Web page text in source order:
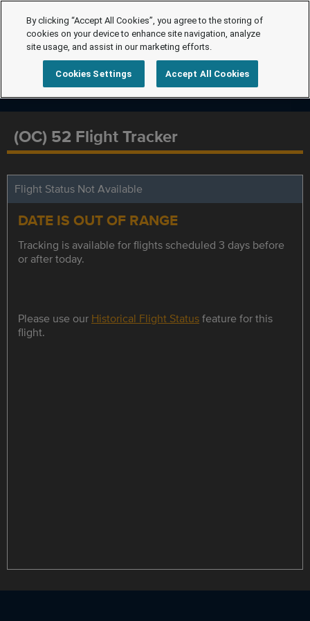
(OC) 52 Flight Tracker
Flight Status Not Available
DATE IS OUT OF RANGE
Tracking is available for flights scheduled 3 days before
or after today.
Please use our Historical Flight Statusfeature for this
flight.
By clicking “Accept All Cookies”, you agree to the storing of
cookies on your device to enhance site navigation, analyze
site usage, and assist in our marketing efforts.
Cookies Settings Accept All Cookies